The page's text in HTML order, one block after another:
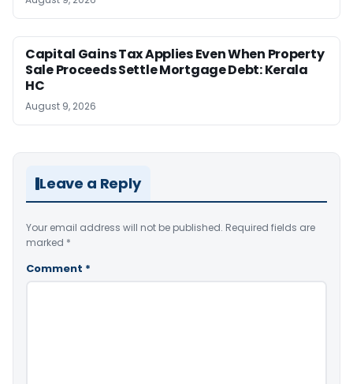
Capital Gains Tax Applies Even When Property
Sale Proceeds Settle Mortgage Debt: Kerala
HC
August 9, 2026
Leave a Reply
Your email address will not be published. Required fields are
marked *
Comment *